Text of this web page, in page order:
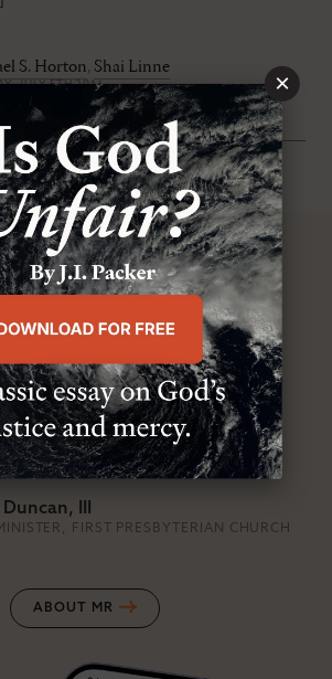
S. Horton, Shai Linne
JULY 5TH 2016
has
confessional
theology in an anti-
and anti-theological
III
FIRST PRESBYTERIAN CHURCH
ABOUT MR
×